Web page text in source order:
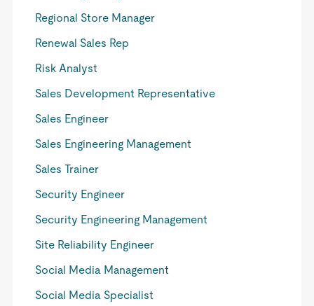
Regional Store Manager
Renewal Sales Rep
Risk Analyst
Sales Development Representative
Sales Engineer
Sales Engineering Management
Sales Trainer
Security Engineer
Security Engineering Management
Site Reliability Engineer
Social Media Management
Social Media Specialist